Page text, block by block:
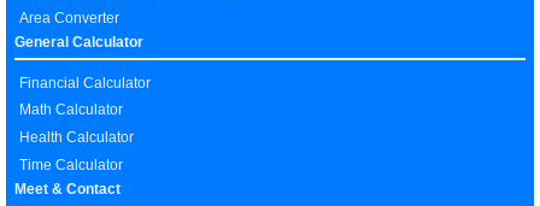
Area Converter
General Calculator
Financial Calculator
Math Calculator
Health Calculator
Time Calculator
Meet & Contact